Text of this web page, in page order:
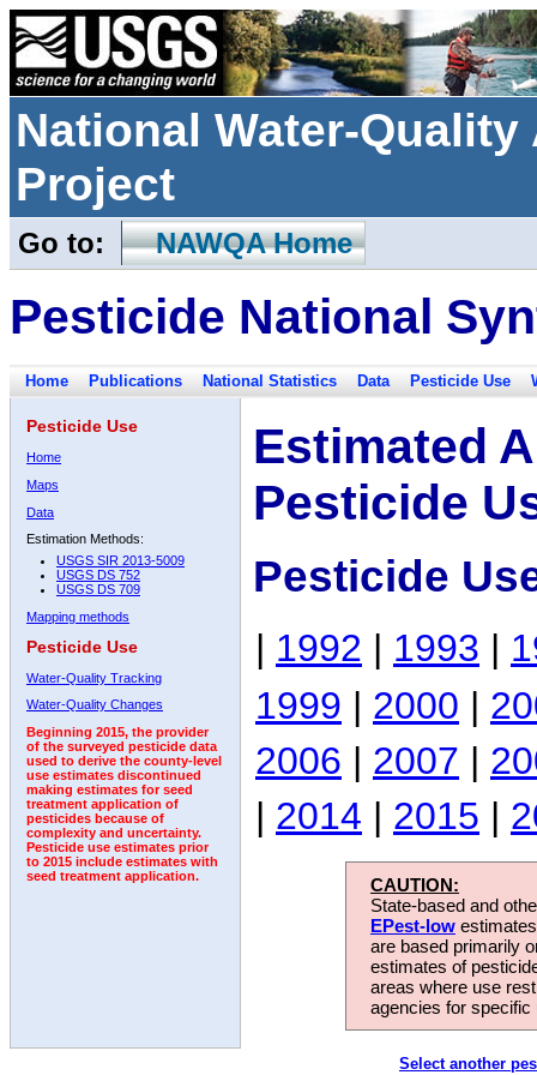
National Water-
Project
Go to: NAWQA Home
Pesticide National
Home Publications National Statistics Data Pesticide Use
Pesticide Use
Home
Maps
Data
Estimation Methods:
USGS SIR 2013-5009
USGS DS 752
USGS DS 709
Mapping methods
Pesticide Use
Water-Quality Tracking
Water-Quality Changes
Beginning 2015, the provider
of the surveyed pesticide data
used to derive the county-level
use estimates discontinued
making estimates for seed
treatment application of
pesticides because of
complexity and uncertainty.
Pesticide use estimates prior
to 2015 include estimates with
seed treatment application.
Estimated
Pesticide
Pesticide
| 1992 | 1993 |
1999 | 2000 |
2006 | 2007 |
| 2014 | 2015 |
CAUTION:
State-based and
EPest-low
are based primarily
estimates of
areas where use
agencies for
Select another